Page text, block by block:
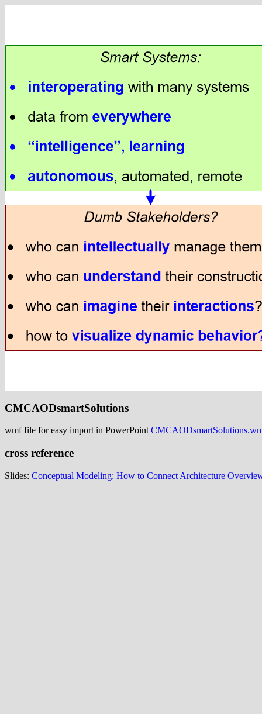
CMCAODsmartSolutions
wmf file for easy import in PowerPoint
cross reference
Slides: Conceptual Modeling: How to Connect Architecture